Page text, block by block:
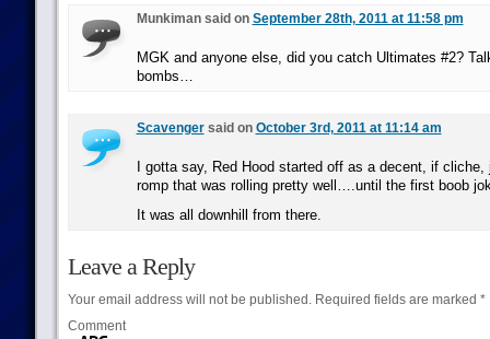
Munkiman said on September 28th, 2011 at 11:58 pm
MGK and anyone else, did you catch Ultimates #2?
bombs…
Scavengersaid on October 3rd, 2011 at 11:14 am
I gotta say, Red Hood started off as a decent, if cliche,
romp that was rolling pretty well….until the first boob
It was all downhill from there.
Leave a Reply
Your email address will not be published.Required fields are marked *
Comment